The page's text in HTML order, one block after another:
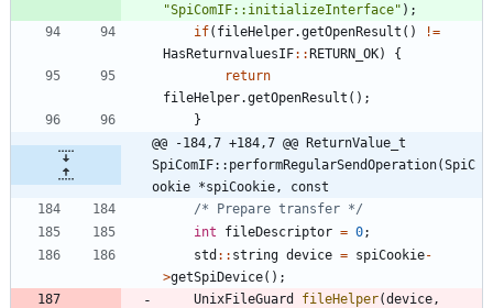
"SpiComIF::initializeInterface" ) ;
if( fileHelper.getOpenResult ( ) !=
HasReturnvaluesIF: :RETURN_OK)
{
return
fileHelper.getOpenResult ( ) ;
}
@@ -184,7 +184,7 @@ ReturnValue_t
SpiComIF::performRegularSendOperation(SpiC
ookie *spiCookie, const
/* Prepare transfer */
int
fileDescriptor = 0;
std : : string device = spiCookie-
>getSpiDevice( ) ;
UnixFileGuard
fileHelper(device ,